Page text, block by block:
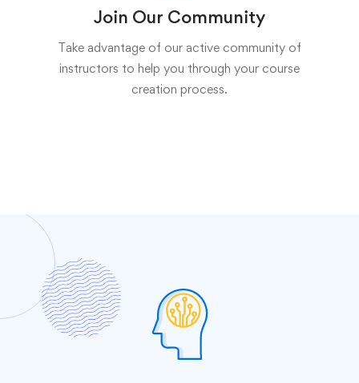
Join Our Community
Take advantage of our active community of
instructors to help you through your course
creation process.